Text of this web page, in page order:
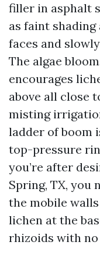
filler in asphalt
as faint
faces and
The algae
encourages
above all close
misting
ladder of boom
top-pressure
you’re after
Spring, TX, you
the mobile
lichen at the
rhizoids with